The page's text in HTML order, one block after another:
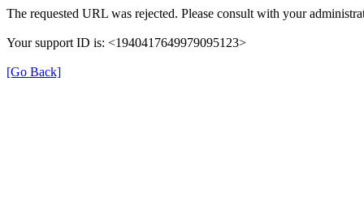
The requested URL was rejected. Please consult with your
Your support ID is: <1940417649979095123>
[Go Back]